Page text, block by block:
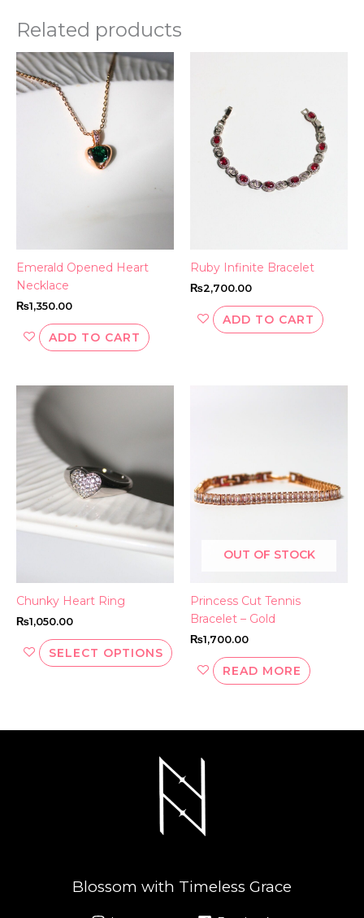
Related products
Emerald Opened Heart
Necklace
₨1,350.00
ADD TO CART
Ruby Infinite Bracelet
₨2,700.00
ADD TO CART
Chunky Heart Ring
₨1,050.00
SELECT OPTIONS
The
options
be
chosen
product
page
OUT OF STOCK
Princess Cut Tennis
Bracelet – Gold
₨1,700.00
READ MORE
Blossom with Timeless Grace